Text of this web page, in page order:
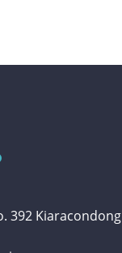
392 Kiaracondong